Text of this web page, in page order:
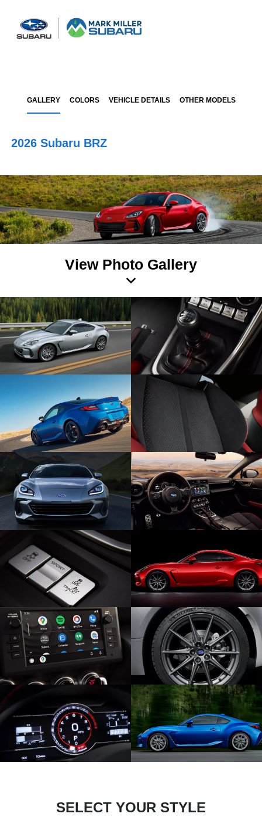
GALLERY COLORS VEHICLE DETAILS OTHER MODELS
2026 Subaru BRZ
View Photo Gallery
SELECT YOUR STYLE